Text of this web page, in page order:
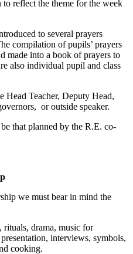
reflect the theme for the week
to several prayers
compilation of pupils’ prayers
made into a book of prayers to
also individual pupil and class
Head Teacher, Deputy Head,
or outside speaker.
that planned by the R.E. co-
we must bear in mind the
rituals, drama, music for
interviews, symbols,
cooking.